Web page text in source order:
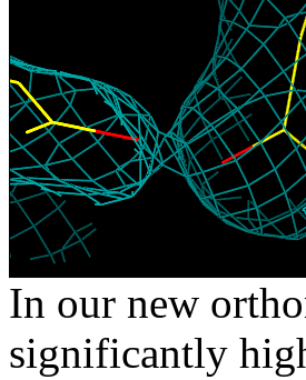
In our new
significantly